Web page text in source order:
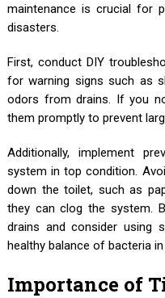
maintenance is crucial for
disasters.
First, conduct DIY
for warning signs such as
odors from drains. If you
them promptly to prevent
Additionally, implement
system in top condition.
down the toilet, such as
they can clog the system.
drains and consider using
healthy balance of bacteria
Importance of